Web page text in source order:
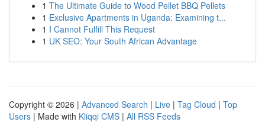
1 The Ultimate Guide to Wood Pellet BBQ Pellets
1 Exclusive Apartments in Uganda: Examining t...
1 I Cannot Fulfill This Request
1 UK SEO: Your South African Advantage
Copyright © 2026 | Advanced Search | Live | Tag Cloud | Top
Users | Made with Kliqqi CMS | All RSS Feeds